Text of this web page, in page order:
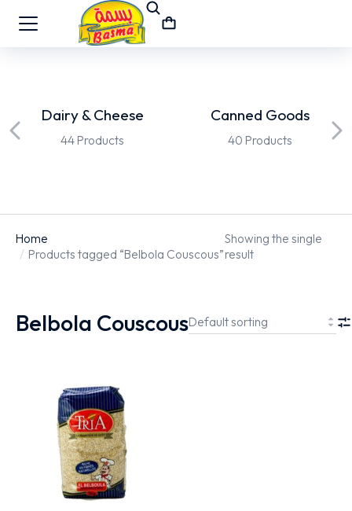
Dairy & Cheese
44 Products
Canned Goods
40 Products
You are here:
Home
Products tagged “Belbola Couscous”
Showing the single
result
Belbola Couscous